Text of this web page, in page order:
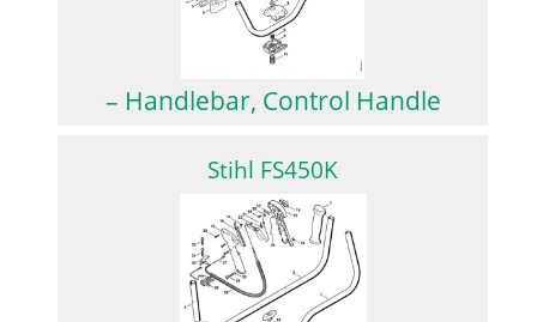
– Handlebar, Control Handle
Stihl FS450K